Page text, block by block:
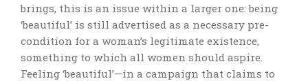
brings, this is an issue within a larger one: being
‘beautiful’ is still advertised as a necessary pre-
condition for a woman’s legitimate existence,
something to which all women should aspire.
Feeling ‘beautiful’—in a campaign that claims to